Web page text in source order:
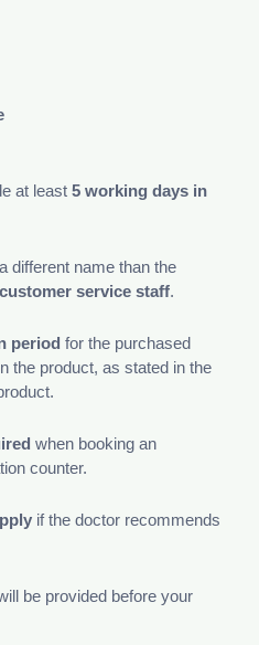
at least 5 working days in
different name than the
service staff.
period for the purchased
the product, as stated in the
when booking an
counter.
if the doctor recommends
be provided before your